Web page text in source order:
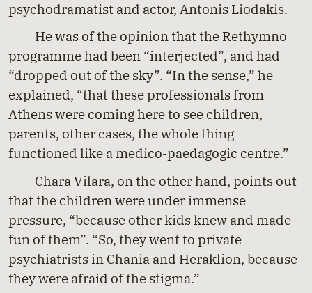
psychodramatist and actor, Antonis Liodakis.
He was of the opinion that the Rethymno
programme had been “interjected”, and had
“dropped out of the sky”. “In the sense,” he
explained, “that these professionals from
Athens were coming here to see children,
parents, other cases, the whole thing
functioned like a medico-paedagogic centre.”
Chara Vilara, on the other hand, points out
that the children were under immense
pressure, “because other kids knew and made
fun of them”. “So, they went to private
psychiatrists in Chania and Heraklion, because
they were afraid of the stigma.”